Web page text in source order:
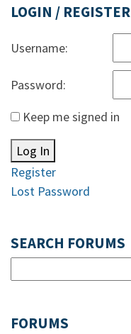
LOGIN / REGISTER
Username:
Password:
Keep me signed in
Log In
Register
Lost Password
SEARCH FORUMS
FORUMS